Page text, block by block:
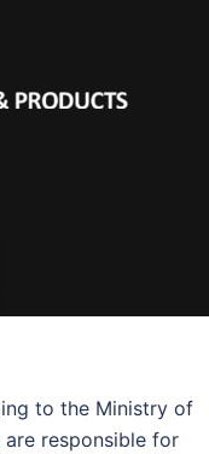
to the Ministry of
are responsible for